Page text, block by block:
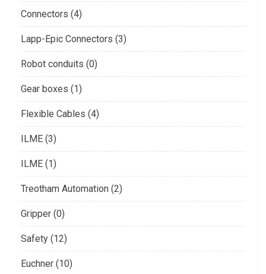
Connectors (4)
Lapp-Epic Connectors (3)
Robot conduits (0)
Gear boxes (1)
Flexible Cables (4)
ILME (3)
ILME (1)
Treotham Automation (2)
Gripper (0)
Safety (12)
Euchner (10)